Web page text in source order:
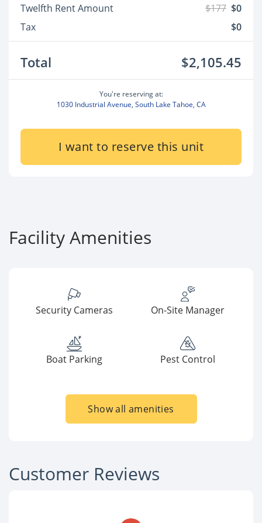
Twelfth Rent Amount
$177 $0
Tax
$0
Total $2,105.45
You're reserving at:
1030 Industrial Avenue, South Lake Tahoe, CA
I want to reserve this unit
Facility Amenities
Security Cameras On-Site Manager
Boat Parking Pest Control
Show all amenities
Customer Reviews